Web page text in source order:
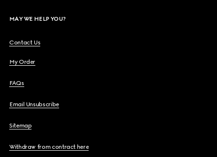
MAY WE HELP YOU?
Contact Us
My Order
FAQs
Email Unsubscribe
Sitemap
Withdraw from contract here